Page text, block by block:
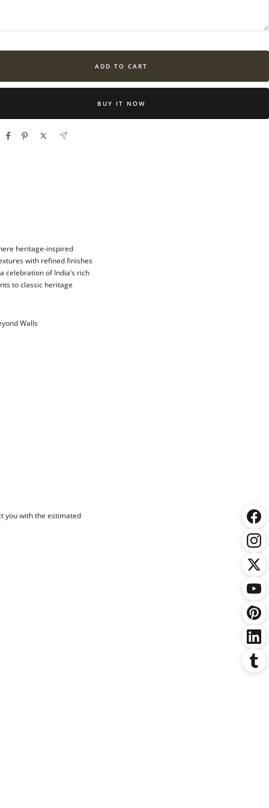
ADD TO CART
BUY IT NOW
heritage-inspired
with refined finishes
celebration of India’s rich
to classic heritage
Walls
you with the estimated